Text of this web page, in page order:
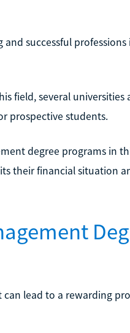
successful professions
field, several universities
prospective students.
degree programs in
their financial situation
lead to a rewarding